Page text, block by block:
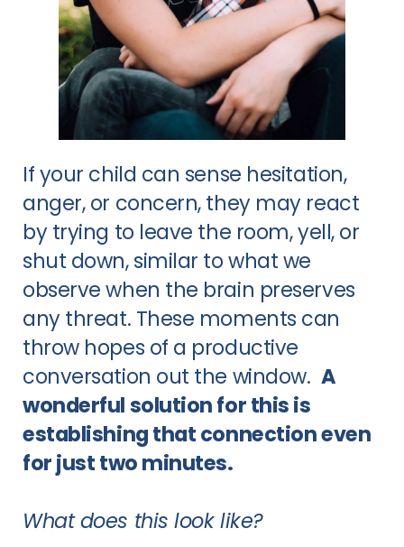
If your child can sense hesitation,
anger, or concern, they may react
by trying to leave the room, yell, or
shut down, similar to what we
observe when the brain preserves
any threat. These moments can
throw hopes of a productive
conversation out the window. A
wonderful solution for this is
establishing that connection even
for just two minutes.
What does this look like?